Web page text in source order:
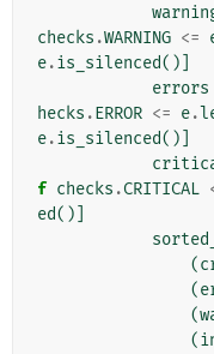
checks .WARNING <=
e.is_silenced()]
errors
hecks .ERROR <= e.
e.is_silenced()]
f checks .CRITICAL
ed()]
(
(
(
(